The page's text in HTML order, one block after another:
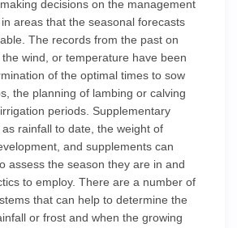
decisions on the management
areas that the seasonal forecasts
The records from the past on
wind, or temperature have been
of the optimal times to sow
the planning of lambing or calving
periods. Supplementary
rainfall to date, the weight of
and supplements can
assess the season they are in and
to employ. There are a number of
that can help to determine the
or frost and when the growing